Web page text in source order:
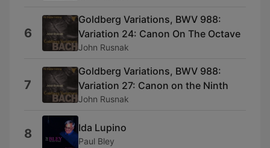
6
Goldberg Variations, BWV 988:
Variation 24: Canon On The Octave
John Rusnak
7
Goldberg Variations, BWV 988:
Variation 27: Canon on the Ninth
John Rusnak
8 Ida Lupino
Paul Bley